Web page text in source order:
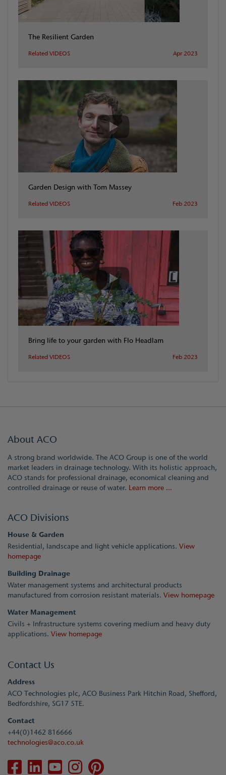
The Resilient Garden
Related VIDEOS Apr 2023
Garden Design with Tom Massey
Related VIDEOS Feb 2023
Bring life to your garden with Flo Headlam
Related VIDEOS Feb 2023
About ACO
A strong brand worldwide. The ACO Group is one of the world
market leaders in drainage technology. With its holistic approach,
ACO stands for professional drainage, economical cleaning and
controlled drainage or reuse of water. Learn more ...
ACO Divisions
House & Garden
Residential, landscape and light vehicle applications. View
homepage
Building Drainage
Water management systems and architectural products
manufactured from corrosion resistant materials. View homepage
Water Management
Civils + Infrastructure systems covering medium and heavy duty
applications. View homepage
Contact Us
Address
ACO Technologies plc, ACO Business Park Hitchin Road, Shefford,
Bedfordshire, SG17 5TE.
Contact
+44(0)1462 816666
technologies@aco.co.uk